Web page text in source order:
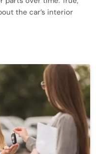
the car’s interior